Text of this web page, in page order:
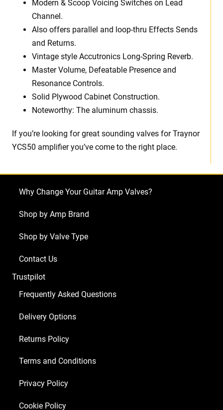
Modern & Scoop Voicing Switches on Lead
Channel.
Also offers parallel and loop-thru Effects Sends
and Returns.
Vintage style Accutronics Long-Spring Reverb.
Master Volume, Defeatable Presence and
Resonance Controls.
Solid Plywood Cabinet Construction.
Noteworthy: The aluminum chassis.
If you’re looking for great sounding valves for Traynor
YCS50 amplifier you’ve come to the right place.
Why Change Your Guitar Amp Valves?
Shop by Amp Brand
Shop by Valve Type
Contact Us
Trustpilot
Frequently Asked Questions
Delivery Options
Returns Policy
Terms and Conditions
Privacy Policy
Cookie Policy